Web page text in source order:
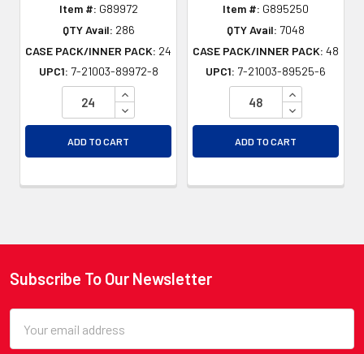
Item #: G89972
QTY Avail: 286
CASE PACK/INNER PACK: 24
UPC1: 7-21003-89972-8
INCREASE QUANTITY OF UNDEFINED
DECREASE QUANTITY OF UNDEFINED
ADD TO CART
Item #: G895250
QTY Avail: 7048
CASE PACK/INNER PACK: 48
UPC1: 7-21003-89525-6
INCREASE
DECREASE
ADD TO CART
Footer
Subscribe To Our Newsletter
Address